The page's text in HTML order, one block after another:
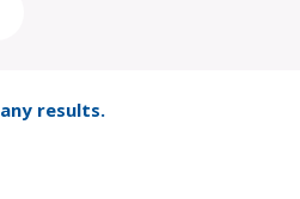
results.